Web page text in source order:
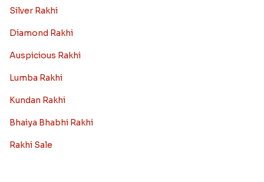
Silver Rakhi
Diamond Rakhi
Auspicious Rakhi
Lumba Rakhi
Kundan Rakhi
Bhaiya Bhabhi Rakhi
Rakhi Sale